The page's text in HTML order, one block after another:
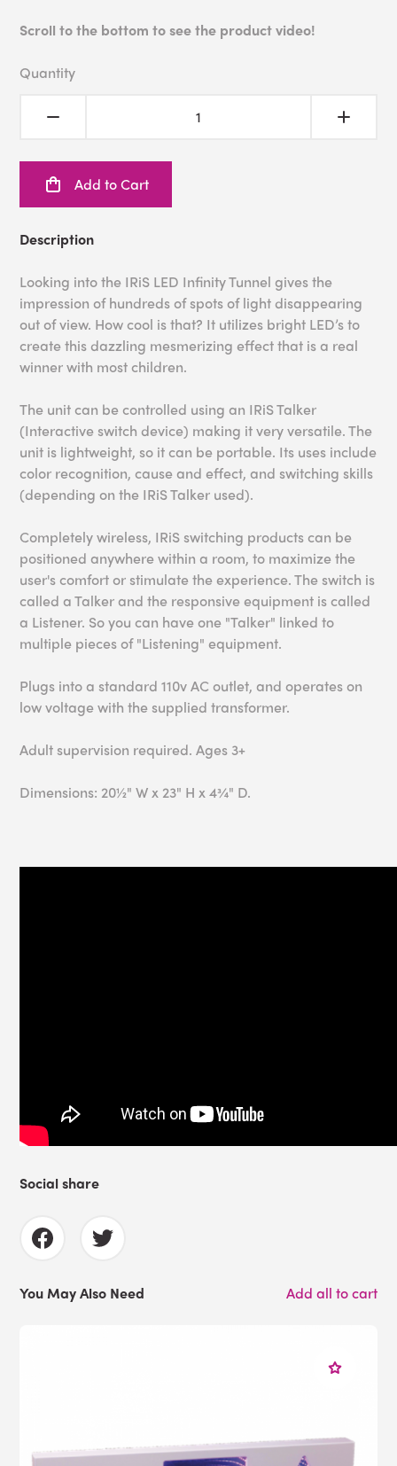
Scroll to the bottom to see the product video!
Quantity
Add to Cart
Description
Looking into the IRiS LED Infinity Tunnel gives the
impression of hundreds of spots of light disappearing
out of view. How cool is that? It utilizes bright LED’s to
create this dazzling mesmerizing effect that is a real
winner with most children.
The unit can be controlled using an IRiS Talker
(Interactive switch device) making it very versatile. The
unit is lightweight, so it can be portable. Its uses include
color recognition, cause and effect, and switching skills
(depending on the IRiS Talker used).
Completely wireless, IRiS switching products can be
positioned anywhere within a room, to maximize the
user's comfort or stimulate the experience. The switch is
called a Talker and the responsive equipment is called
a Listener. So you can have one "Talker" linked to
multiple pieces of "Listening" equipment.
Plugs into a standard 110v AC outlet, and operates on
low voltage with the supplied transformer.
Adult supervision required. Ages 3+
Dimensions: 20½" W x 23" H x 4¾" D.
Social share
You May Also Need Add all to cart